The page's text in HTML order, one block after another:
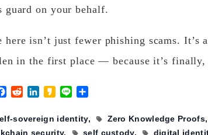
guard on your behalf.
here isn’t just fewer phishing scams.
in the first place — because it’s
Facebook
RedditLinkedInKakao
Line
sovereign identity Zero Knowledge Proofs
security self custody digital